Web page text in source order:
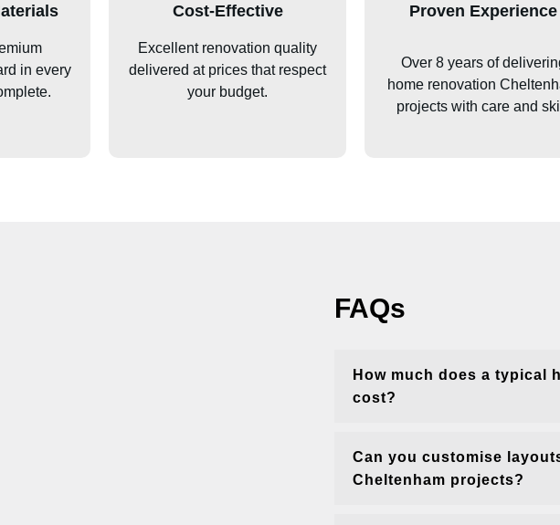
in every
Cost-Effective
Excellent renovation quality
delivered at prices that respect
your budget.
Proven Experience
Over 8 years of
home renovation
projects with care and
FAQs
How much does a typical
cost?
Can you customise
Cheltenham projects?